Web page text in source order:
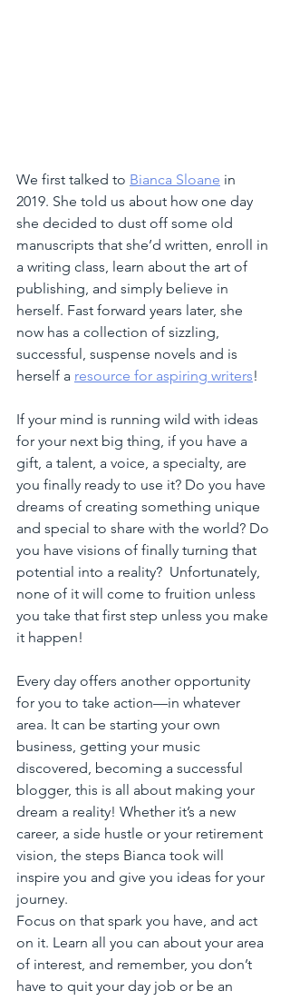
We first talked to Bianca Sloane in
2019. She told us about how one day
she decided to dust off some old
manuscripts that she’d written, enroll in
a writing class, learn about the art of
publishing, and simply believe in
herself. Fast forward years later, she
now has a collection of sizzling,
successful, suspense novels and is
herself a resource for aspiring writers!
If your mind is running wild with ideas
for your next big thing, if you have a
gift, a talent, a voice, a specialty, are
you finally ready to use it? Do you have
dreams of creating something unique
and special to share with the world? Do
you have visions of finally turning that
potential into a reality?  Unfortunately,
none of it will come to fruition unless
you take that first step unless you make
it happen!
Every day offers another opportunity
for you to take action—in whatever
area. It can be starting your own
business, getting your music
discovered, becoming a successful
blogger, this is all about making your
dream a reality! Whether it’s a new
career, a side hustle or your retirement
vision, the steps Bianca took will
inspire you and give you ideas for your
journey.
Focus on that spark you have, and act
on it. Learn all you can about your area
of interest, and remember, you don’t
have to quit your day job or be an